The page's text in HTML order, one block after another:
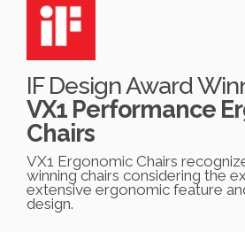
IF Design Award
VX1 Performance
Chairs
VX1 Ergonomic Chairs
winning chairs considering the
extensive ergonomic feature
design.